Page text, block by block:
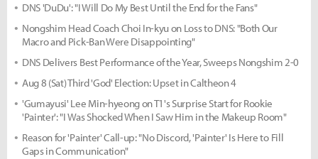
DNS 'DuDu': "I Will Do My Best Until the End for the Fans"
Nongshim Head Coach Choi In-kyu on Loss to DNS: "Both Our
Macro and Pick-Ban Were Disappointing"
DNS Delivers Best Performance of the Year, Sweeps Nongshim 2-0
Aug 8 (Sat) Third 'God' Election: Upset in Caltheon 4
'Gumayusi' Lee Min-hyeong on T1's Surprise Start for Rookie
'Painter': "I Was Shocked When I Saw Him in the Makeup Room"
Reason for 'Painter' Call-up: "No Discord, 'Painter' Is Here to Fill
Gaps in Communication"